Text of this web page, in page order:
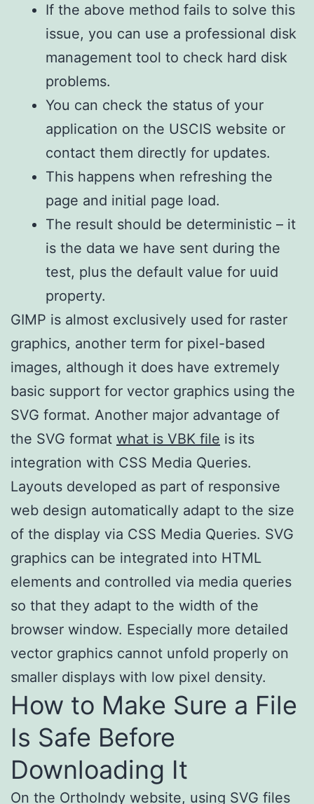
If the above method fails to solve this
issue, you can use a professional disk
management tool to check hard disk
problems.
You can check the status of your
application on the USCIS website or
contact them directly for updates.
This happens when refreshing the
page and initial page load.
The result should be deterministic – it
is the data we have sent during the
test, plus the default value for uuid
property.
GIMP is almost exclusively used for raster
graphics, another term for pixel-based
images, although it does have extremely
basic support for vector graphics using the
SVG format. Another major advantage of
the SVG format what is VBK file is its
integration with CSS Media Queries.
Layouts developed as part of responsive
web design automatically adapt to the size
of the display via CSS Media Queries. SVG
graphics can be integrated into HTML
elements and controlled via media queries
so that they adapt to the width of the
browser window. Especially more detailed
vector graphics cannot unfold properly on
smaller displays with low pixel density.
How to Make Sure a File
Is Safe Before
Downloading It
On the OrthoIndy website, using SVG files